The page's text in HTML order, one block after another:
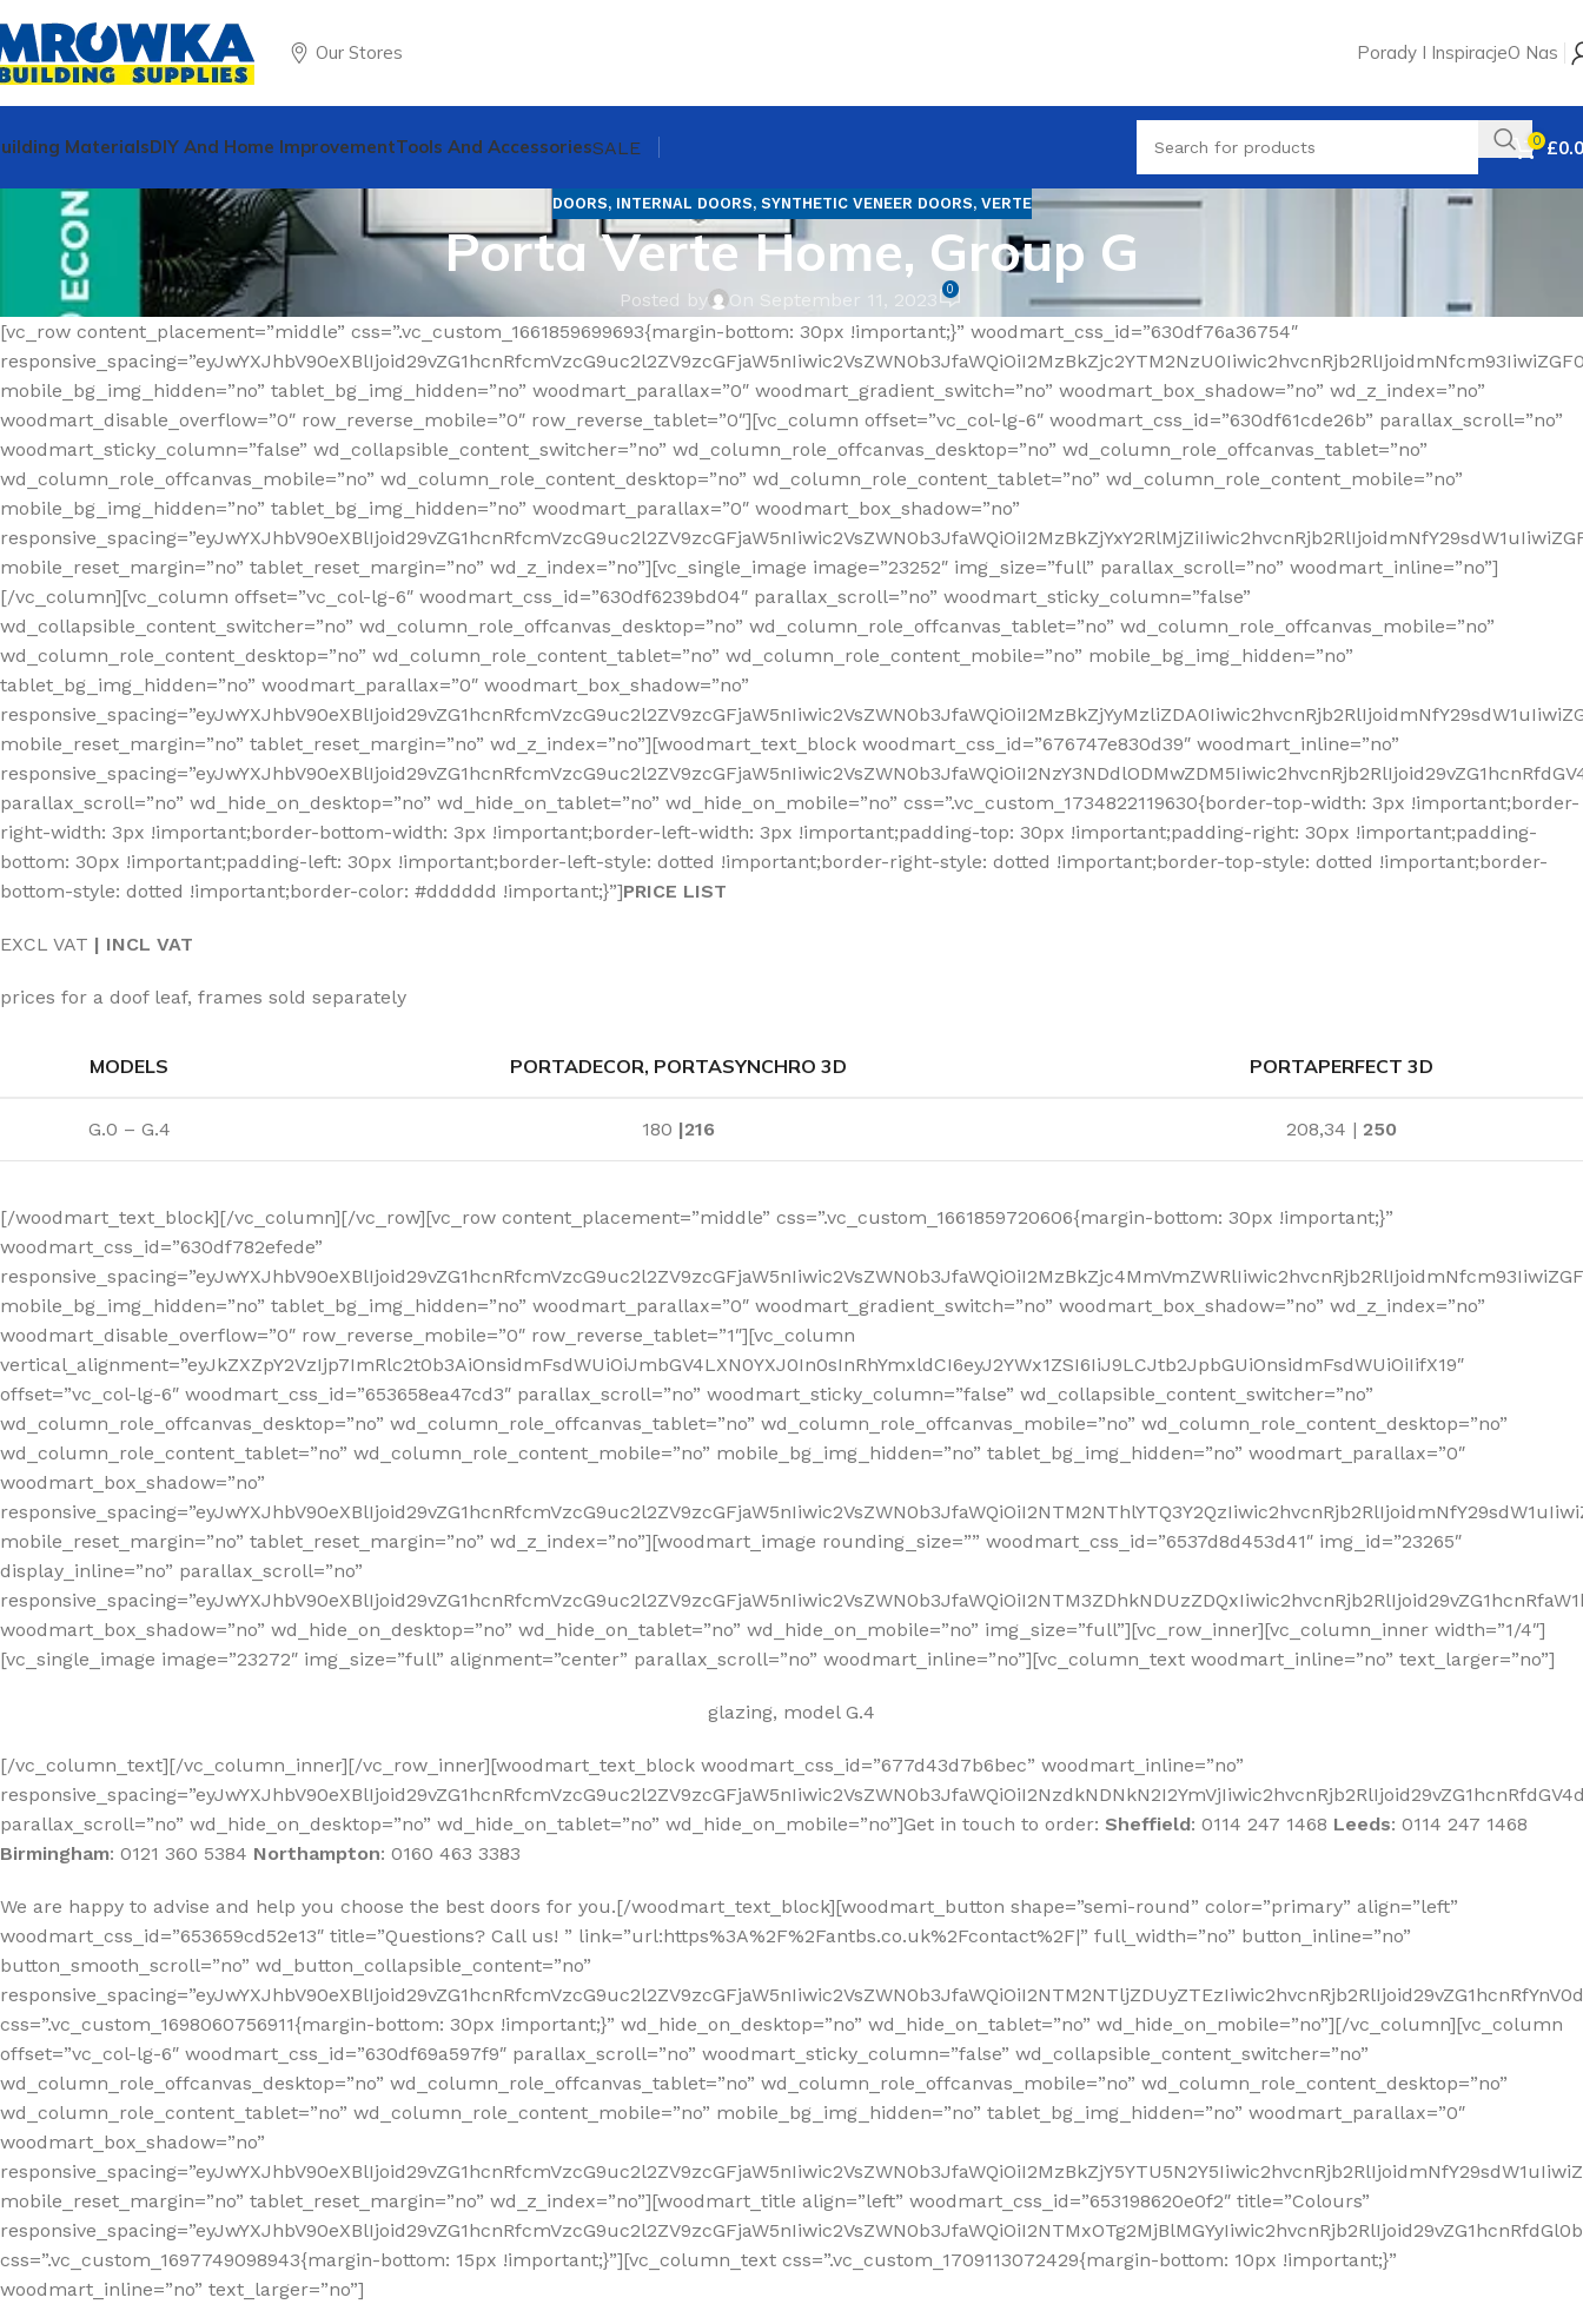
Our Stores Porady I InspiracjeO Nas
MaterialsDIY And Home ImprovementTools And AccessoriesSALE 0 £
DOORS, INTERNAL DOORS, SYNTHETIC VENEER DOORS, VERTE
Porta Verte Home, Group G
Posted by On September 11, 2023 0
[vc_row content_placement=”middle” css=”.vc_custom_1661859699693{margin-bottom: 30px !important;}” woodmart_css_id=”630df76a36754″
mobile_bg_img_hidden=”no” tablet_bg_img_hidden=”no” woodmart_parallax=”0″ woodmart_gradient_switch=”no” woodmart_box_shadow=”no” wd_z_index=”no”
woodmart_disable_overflow=”0″ row_reverse_mobile=”0″ row_reverse_tablet=”0″][vc_column offset=”vc_col-lg-6″ woodmart_css_id=”630df61cde26b” parallax_scroll=”no”
woodmart_sticky_column=”false” wd_collapsible_content_switcher=”no” wd_column_role_offcanvas_desktop=”no” wd_column_role_offcanvas_tablet=”no”
wd_column_role_offcanvas_mobile=”no” wd_column_role_content_desktop=”no” wd_column_role_content_tablet=”no” wd_column_role_content_mobile=”no”
mobile_bg_img_hidden=”no” tablet_bg_img_hidden=”no” woodmart_parallax=”0″ woodmart_box_shadow=”no”
mobile_reset_margin=”no” tablet_reset_margin=”no” wd_z_index=”no”][vc_single_image image=”23252″ img_size=”full” parallax_scroll=”no” woodmart_inline=”no”]
[/vc_column][vc_column offset=”vc_col-lg-6″ woodmart_css_id=”630df6239bd04″ parallax_scroll=”no” woodmart_sticky_column=”false”
wd_collapsible_content_switcher=”no” wd_column_role_offcanvas_desktop=”no” wd_column_role_offcanvas_tablet=”no” wd_column_role_offcanvas_mobile=”no”
wd_column_role_content_desktop=”no” wd_column_role_content_tablet=”no” wd_column_role_content_mobile=”no” mobile_bg_img_hidden=”no”
tablet_bg_img_hidden=”no” woodmart_parallax=”0″ woodmart_box_shadow=”no”
mobile_reset_margin=”no” tablet_reset_margin=”no” wd_z_index=”no”][woodmart_text_block woodmart_css_id=”676747e830d39″ woodmart_inline=”no”
parallax_scroll=”no” wd_hide_on_desktop=”no” wd_hide_on_tablet=”no” wd_hide_on_mobile=”no” css=”.vc_custom_1734822119630{border-top-width: 3px !important;border-
right-width: 3px !important;border-bottom-width: 3px !important;border-left-width: 3px !important;padding-top: 30px !important;padding-right: 30px !important;padding-
bottom: 30px !important;padding-left: 30px !important;border-left-style: dotted !important;border-right-style: dotted !important;border-top-style: dotted !important;border-
bottom-style: dotted !important;border-color: #dddddd !important;}”]PRICE LIST
EXCL VAT | INCL VAT
prices for a doof leaf, frames sold separately
MODELS PORTADECOR, PORTASYNCHRO 3D PORTAPERFECT 3D
G.0 – G.4 180 |216 208,34 | 250
[/woodmart_text_block][/vc_column][/vc_row][vc_row content_placement=”middle” css=”.vc_custom_1661859720606{margin-bottom: 30px !important;}”
woodmart_css_id=”630df782efede”
mobile_bg_img_hidden=”no” tablet_bg_img_hidden=”no” woodmart_parallax=”0″ woodmart_gradient_switch=”no” woodmart_box_shadow=”no” wd_z_index=”no”
woodmart_disable_overflow=”0″ row_reverse_mobile=”0″ row_reverse_tablet=”1″][vc_column
vertical_alignment=”eyJkZXZpY2VzIjp7ImRlc2t0b3AiOnsidmFsdWUiOiJmbGV4LXN0YXJ0In0sInRhYmxldCI6eyJ2YWx1ZSI6IiJ9LCJtb2JpbGUiOnsidmFsdWUiOiIifX19″
offset=”vc_col-lg-6″ woodmart_css_id=”653658ea47cd3″ parallax_scroll=”no” woodmart_sticky_column=”false” wd_collapsible_content_switcher=”no”
wd_column_role_offcanvas_desktop=”no” wd_column_role_offcanvas_tablet=”no” wd_column_role_offcanvas_mobile=”no” wd_column_role_content_desktop=”no”
wd_column_role_content_tablet=”no” wd_column_role_content_mobile=”no” mobile_bg_img_hidden=”no” tablet_bg_img_hidden=”no” woodmart_parallax=”0″
woodmart_box_shadow=”no”
mobile_reset_margin=”no” tablet_reset_margin=”no” wd_z_index=”no”][woodmart_image rounding_size=”” woodmart_css_id=”6537d8d453d41″ img_id=”23265″
display_inline=”no” parallax_scroll=”no”
woodmart_box_shadow=”no” wd_hide_on_desktop=”no” wd_hide_on_tablet=”no” wd_hide_on_mobile=”no” img_size=”full”][vc_row_inner][vc_column_inner width=”1/4″]
[vc_single_image image=”23272″ img_size=”full” alignment=”center” parallax_scroll=”no” woodmart_inline=”no”][vc_column_text woodmart_inline=”no” text_larger=”no”]
glazing, model G.4
[/vc_column_text][/vc_column_inner][/vc_row_inner][woodmart_text_block woodmart_css_id=”677d43d7b6bec” woodmart_inline=”no”
parallax_scroll=”no” wd_hide_on_desktop=”no” wd_hide_on_tablet=”no” wd_hide_on_mobile=”no”]Get in touch to order: Sheffield: 0114 247 1468 Leeds: 0114 247 1468
Birmingham: 0121 360 5384 Northampton: 0160 463 3383
We are happy to advise and help you choose the best doors for you.[/woodmart_text_block][woodmart_button shape=”semi-round” color=”primary” align=”left”
woodmart_css_id=”653659cd52e13″ title=”Questions? Call us! ” link=”url:https%3A%2F%2Fantbs.co.uk%2Fcontact%2F|” full_width=”no” button_inline=”no”
button_smooth_scroll=”no” wd_button_collapsible_content=”no”
css=”.vc_custom_1698060756911{margin-bottom: 30px !important;}” wd_hide_on_desktop=”no” wd_hide_on_tablet=”no” wd_hide_on_mobile=”no”][/vc_column][vc_column
offset=”vc_col-lg-6″ woodmart_css_id=”630df69a597f9″ parallax_scroll=”no” woodmart_sticky_column=”false” wd_collapsible_content_switcher=”no”
wd_column_role_offcanvas_desktop=”no” wd_column_role_offcanvas_tablet=”no” wd_column_role_offcanvas_mobile=”no” wd_column_role_content_desktop=”no”
wd_column_role_content_tablet=”no” wd_column_role_content_mobile=”no” mobile_bg_img_hidden=”no” tablet_bg_img_hidden=”no” woodmart_parallax=”0″
woodmart_box_shadow=”no”
mobile_reset_margin=”no” tablet_reset_margin=”no” wd_z_index=”no”][woodmart_title align=”left” woodmart_css_id=”653198620e0f2″ title=”Colours”
css=”.vc_custom_1697749098943{margin-bottom: 15px !important;}”][vc_column_text css=”.vc_custom_1709113072429{margin-bottom: 10px !important;}”
woodmart_inline=”no” text_larger=”no”]